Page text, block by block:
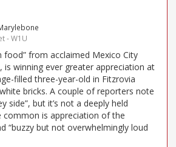
- W1U
food” from acclaimed Mexico City
is winning ever greater appreciation at
filled three-year-old in Fitzrovia
bricks. A couple of reporters note
side”, but it’s not a deeply held
is appreciation of the
“buzzy but not overwhelmingly loud